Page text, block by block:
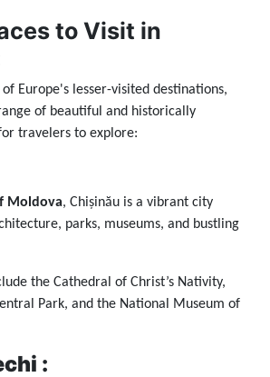
to Visit in
Europe's lesser-visited destinations,
of beautiful and historically
travelers to explore:
Moldova, Chișinău is a vibrant city
parks, museums, and bustling
the Cathedral of Christ’s Nativity,
Park, and the National Museum of
: